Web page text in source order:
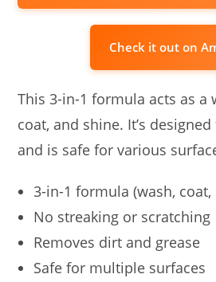
Check it out on
This 3-in-1 formula acts as a
coat, and shine. It’s
and is safe for various
3-in-1 formula (wash, coat,
No streaking or scratching
Removes dirt and grease
Safe for multiple surfaces